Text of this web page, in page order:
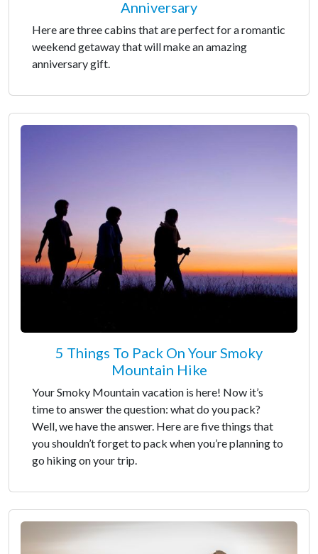
Anniversary
Here are three cabins that are perfect for a romantic
weekend getaway that will make an amazing
anniversary gift.
5 Things To Pack On Your Smoky
Mountain Hike
Your Smoky Mountain vacation is here! Now it’s
time to answer the question: what do you pack?
Well, we have the answer. Here are five things that
you shouldn’t forget to pack when you’re planning to
go hiking on your trip.